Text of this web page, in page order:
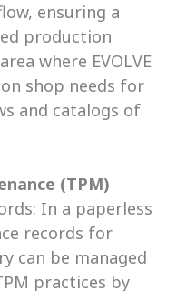
ensuring a
production
where EVOLVE
shop needs for
and catalogs of
(TPM)
In a paperless
records for
can be managed
practices by